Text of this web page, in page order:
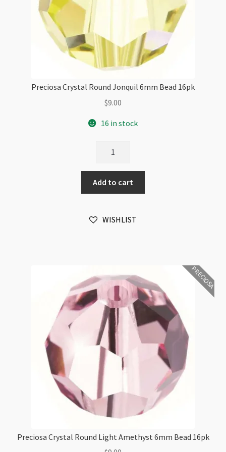
Preciosa Crystal Round Jonquil 6mm Bead 16pk
$9.00
16 in stock
Round
Jonquil
6mm
16pk
Add to cart
WISHLIST
PRECIOSA
Preciosa Crystal Round Light Amethyst 6mm Bead 16pk